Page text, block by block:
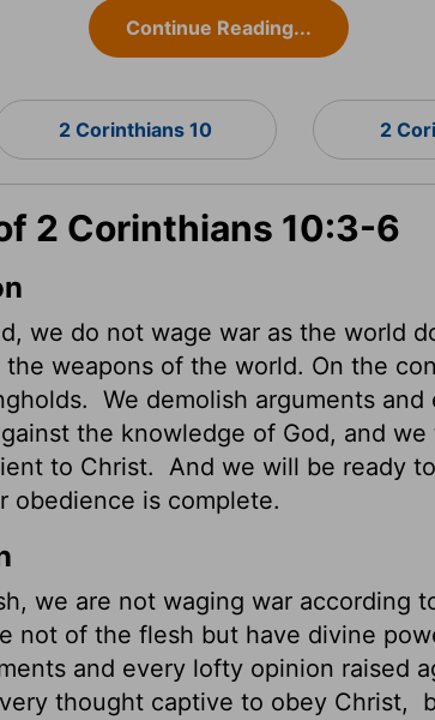
Continue Reading...
2 Corinthians 10 2
2 Corinthians 10:3-6
we do not wage war as the world
weapons of the world. On the
We demolish arguments and
the knowledge of God, and we
to Christ. And we will be ready
obedience is complete.
we are not waging war according
not of the flesh but have divine
and every lofty opinion raised
thought captive to obey Christ,